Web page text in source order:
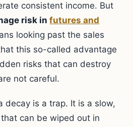
consistent income. But
risk infutures and
looking past the sales
this so-called advantage
risks that can destroy
not careful.
decay is a trap. It is a slow,
can be wiped out in